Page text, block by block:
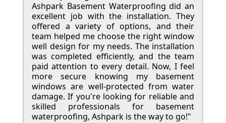
Ashpark Basement Waterproofing did an
excellent job with the installation. They
offered a variety of options, and their
team helped me choose the right window
well design for my needs. The installation
was completed efficiently, and the team
paid attention to every detail. Now, I feel
more secure knowing my basement
windows are well-protected from water
damage. If you're looking for reliable and
skilled professionals for basement
waterproofing, Ashpark is the way to go!"